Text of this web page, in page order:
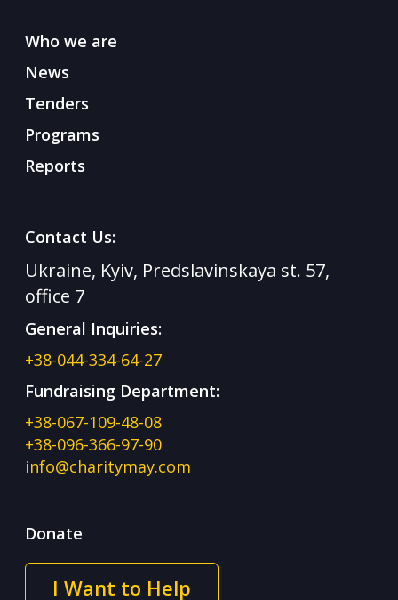
Who we are
News
Tenders
Programs
Reports
Contact Us:
Ukraine, Kyiv, Predslavinskaya st. 57,
office 7
General Inquiries:
+38-044-334-64-27
Fundraising Department:
+38-067-109-48-08
+38-096-366-97-90
info@charitymay.com
Donate
I Want to Help